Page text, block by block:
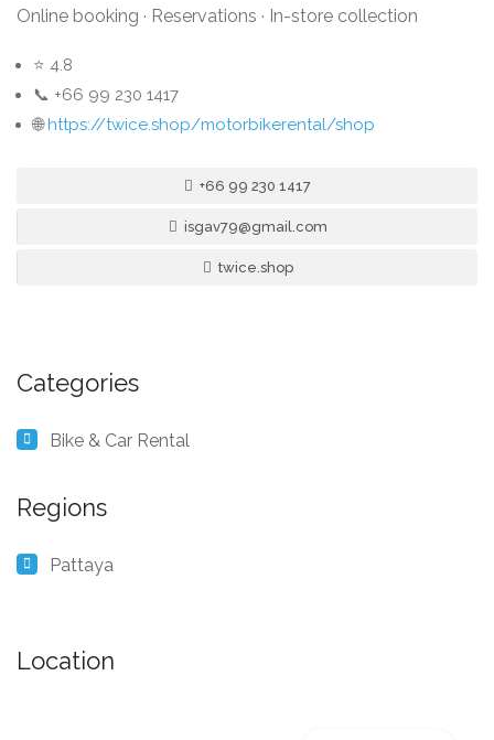
Online booking · Reservations · In-store collection
⭐ 4.8
📞 +66 99 230 1417
🌐https://twice.shop/motorbikerental/shop
+66 99 230 1417
isgav79@gmail.com
twice.shop
Categories
Bike & Car Rental
Regions
Pattaya
Location